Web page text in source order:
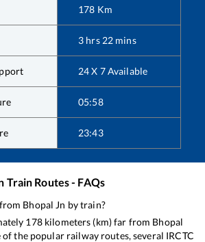
178 Km
3 hrs 22 mins
24 X 7 Available
05:58
23:43
Train Routes - FAQs
from Bhopal Jn by train?
178kilometers (km) far from Bhopal
the popular railway routes, several IRCTC